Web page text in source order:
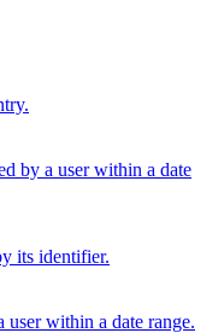
by a user within a date
its identifier.
within a date range.